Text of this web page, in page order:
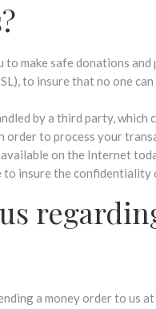
make safe donations and
to insure that no one
by a third party, which
order to process your
on the Internet
insure the
a money order to us